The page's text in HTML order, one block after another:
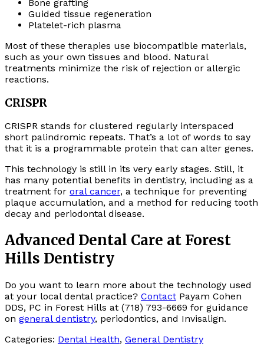
Bone grafting
Guided tissue regeneration
Platelet-rich plasma
Most of these therapies use biocompatible materials,
such as your own tissues and blood. Natural
treatments minimize the risk of rejection or allergic
reactions.
CRISPR
CRISPR stands for clustered regularly interspaced
short palindromic repeats. That’s a lot of words to say
that it is a programmable protein that can alter genes.
This technology is still in its very early stages. Still, it
has many potential benefits in dentistry, including as a
treatment for oral cancer, a technique for preventing
plaque accumulation, and a method for reducing tooth
decay and periodontal disease.
Advanced Dental Care at Forest
Hills Dentistry
Do you want to learn more about the technology used
at your local dental practice? Contact Payam Cohen
DDS, PC in Forest Hills at (718) 793-6669 for guidance
on general dentistry, periodontics, and Invisalign.
Categories: Dental Health, General Dentistry